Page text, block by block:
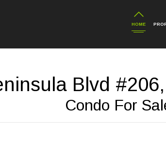
HOME
Blvd
Condo For